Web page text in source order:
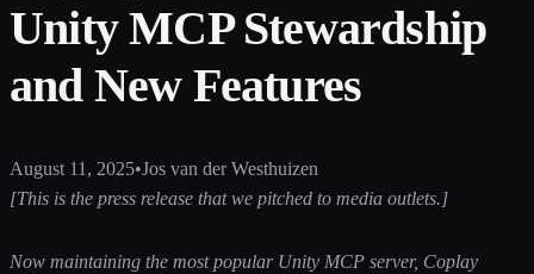
Unity MCP Stewardship
and New Features
August 11, 2025•Jos van der Westhuizen
[This is the press release that we pitched to media outlets.]
Now maintaining the most popular Unity MCP server, Coplay